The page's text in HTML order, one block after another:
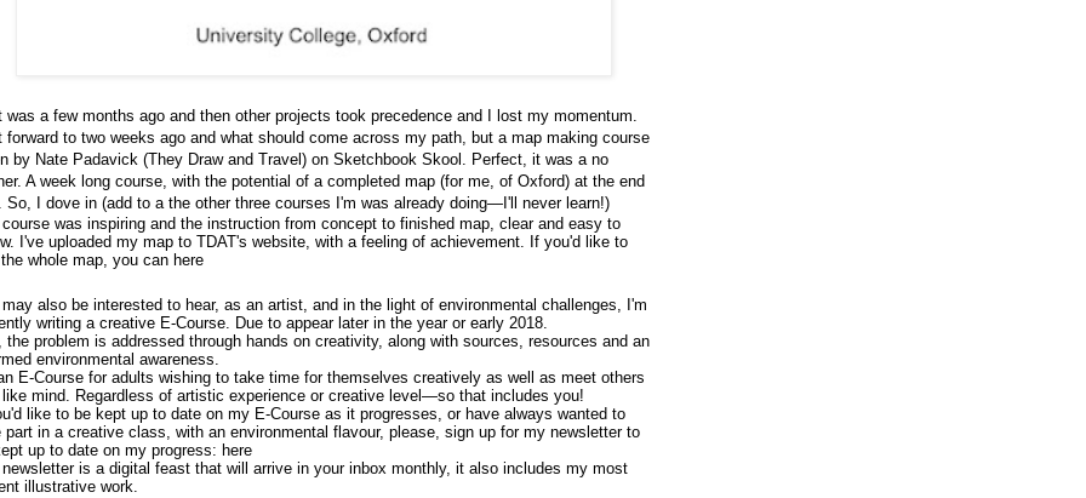
was a few months ago and then other projects took precedence and I lost my momentum.
forward to two weeks ago and what should come across my path, but a map making course
by Nate Padavick (They Draw and Travel) on Sketchbook Skool . Perfect, it was a no
A week long course, with the potential of a completed map (for me, of Oxford) at the end
So, I dove in (add to a the other three courses I'm was already doing—I'll never learn!)
was inspiring and the instruction from concept to finished map, clear and easy to
I've uploaded my map to TDAT's website, with a feeling of achievement. If you'd like to
whole map, you can here
may also be interested to hear, as an artist, and in the light of environmental challenges, I'm
writing a creative E-Course. Due to appear later in the year or early 2018.
the problem is addressed through hands on creativity, along with sources, resources and an
environmental awareness.
E-Course for adults wishing to take time for themselves creatively as well as meet others
mind. Regardless of artistic experience or creative level—so that includes you!
like to be kept up to date on my E-Course as it progresses, or have always wanted to
part in a creative class, with an environmental flavour, please, sign up for my newsletter to
up to date on my progress: here
is a digital feast that will arrive in your inbox monthly, it also includes my most
illustrative work.